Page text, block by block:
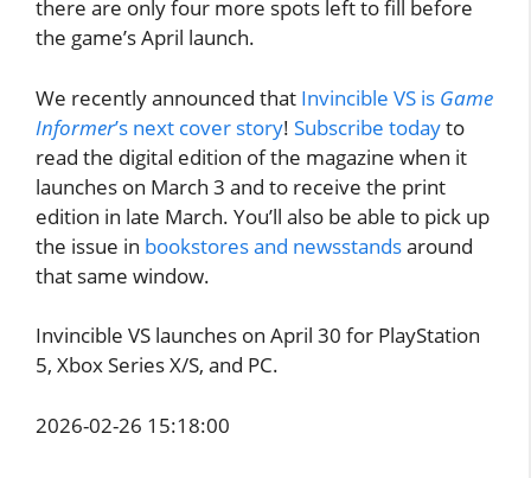
there are only four more spots left to fill before
the game’s April launch.
We recently announced that Invincible VS is Game
Informer’s next cover story! Subscribe todayto
read the digital edition of the magazine when it
launches on March 3 and to receive the print
edition in late March. You’ll also be able to pick up
the issue in bookstores and newsstandsaround
that same window.
Invincible VS launches on April 30 for PlayStation
5, Xbox Series X/S, and PC.
2026-02-26 15:18:00